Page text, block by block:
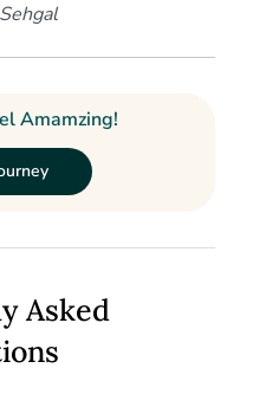
Amamzing!
Asked